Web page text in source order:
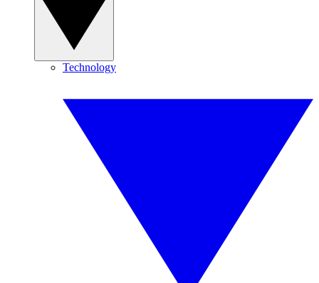
Technology